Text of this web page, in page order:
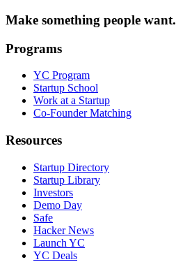
Make something people want.
Programs
YC Program
Startup School
Work at a Startup
Co-Founder Matching
Resources
Startup Directory
Startup Library
Investors
Demo Day
Safe
Hacker News
Launch YC
YC Deals